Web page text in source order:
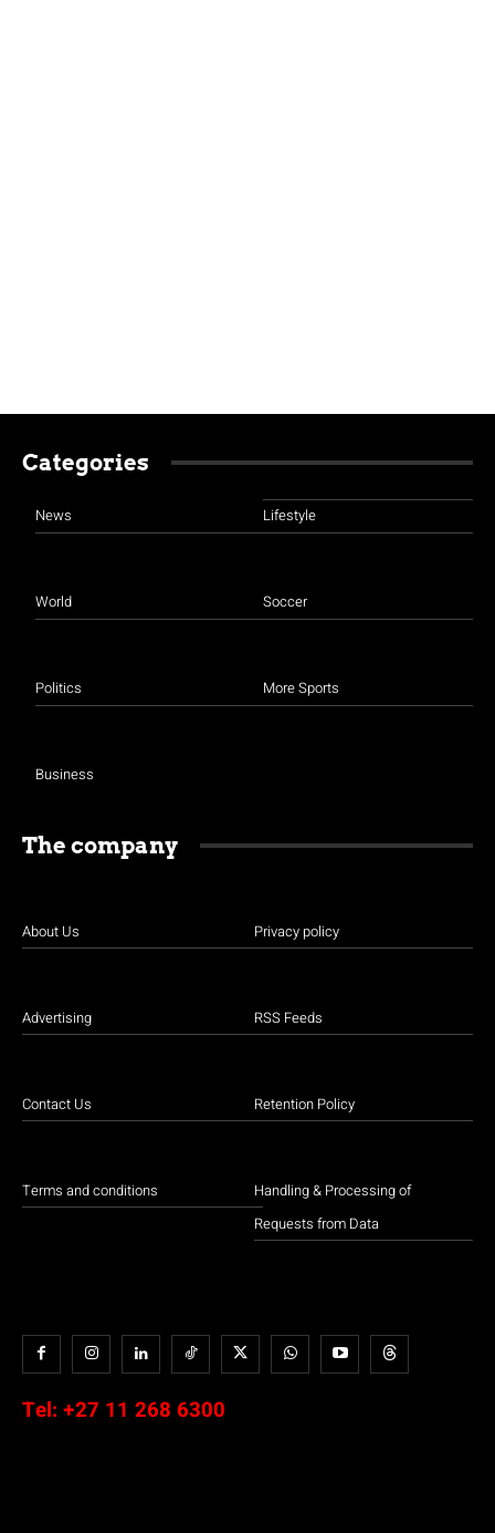
Categories
News
World
Politics
Business
Lifestyle
Soccer
More Sports
The company
About Us
Advertising
Contact Us
Terms and conditions
Privacy policy
RSS Feeds
Retention Policy
Handling & Processing of
Requests from Data
Tel: +27 11 268 6300